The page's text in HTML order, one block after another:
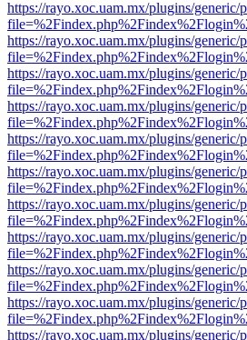
https://rayo.xoc.uam.mx/plugins/
https://rayo.xoc.uam.mx/plugins/
https://rayo.xoc.uam.mx/plugins/
https://rayo.xoc.uam.mx/plugins/
https://rayo.xoc.uam.mx/plugins/
https://rayo.xoc.uam.mx/plugins/
https://rayo.xoc.uam.mx/plugins/
https://rayo.xoc.uam.mx/plugins/
https://rayo.xoc.uam.mx/plugins/
https://rayo.xoc.uam.mx/plugins/
https://rayo.xoc.uam.mx/plugins/